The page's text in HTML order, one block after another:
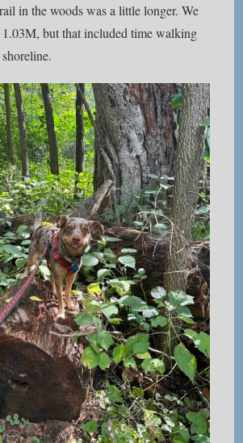
in the woods was a little longer. We
but that included time walking